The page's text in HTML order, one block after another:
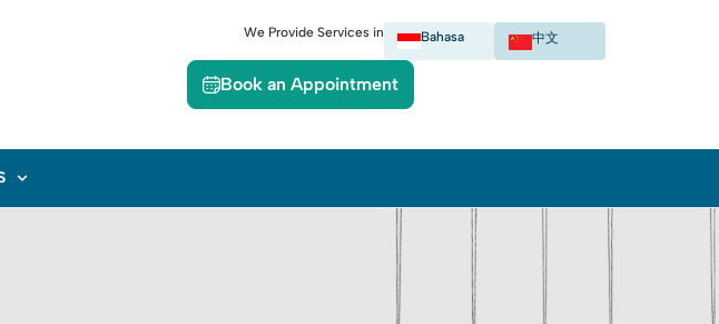
We Provide Services in Bahasa 中文
Book an Appointment